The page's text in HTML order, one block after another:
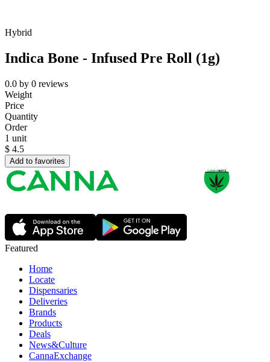
Hybrid
Indica Bone - Infused Pre Roll (1g)
0.0 by 0 reviews
Weight
Price
Quantity
Order
1 unit
$ 4.5
Add to favorites
Featured
Home
Locate
Dispensaries
Deliveries
Brands
Products
Deals
News&Culture
CannaExchange